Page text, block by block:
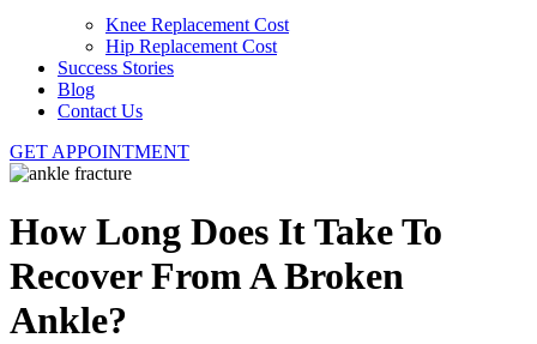
Knee Replacement Cost
Hip Replacement Cost
Success Stories
Blog
Contact Us
GET APPOINTMENT
How Long Does It Take To
Recover From A Broken
Ankle?